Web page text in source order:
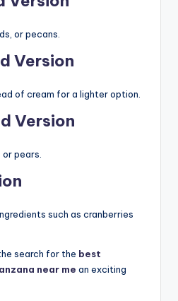
or pecans.
Version
of cream for a lighter option.
Version
pears.
such as cranberries
search for the best
near me an exciting